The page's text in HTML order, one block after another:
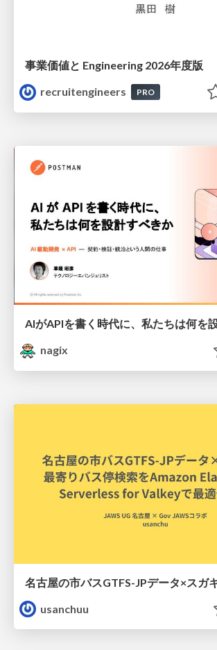
事業価値と Engineering 2026年度版
recruitengineers
PRO
AIがAPIを書く時代に、私たちは何を
nagix
usanchuu